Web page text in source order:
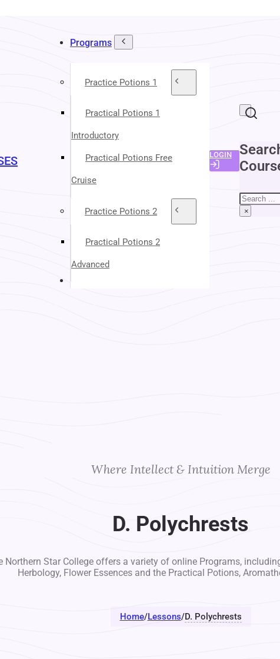
Programs
Practice Potions 1
Practical Potions 1
Introductory
Practical Potions Free
Cruise
Practice Potions 2
Practical Potions 2
Advanced
About Your Instructors
LOGIN
Search
×
Where Intellect & Intuition Merge
D. Polychrests
Northern Star College offers a variety of online Programs,
Herbology, Flower Essences and the Practical Potions,
Home/Lessons/D. Polychrests